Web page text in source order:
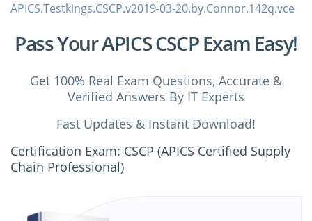
APICS.Testkings.CSCP.v2019-03-20.by.Connor.142q.vce
Pass Your APICS CSCP Exam Easy!
Get 100% Real Exam Questions, Accurate &
Verified Answers By IT Experts
Fast Updates & Instant Download!
Certification Exam: CSCP (APICS Certified Supply
Chain Professional)